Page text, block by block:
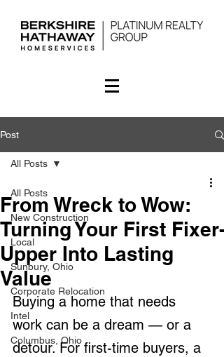
Post
All Posts
New Construction
Local
Sunbury, Ohio
Corporate Relocation
Intel
Columbus, Ohio
All Posts
From Wreck to Wow:
Turning Your First Fixer-
Upper Into Lasting
Value
Buying a home that needs
work can be a dream — or a
detour. For first-time buyers, a